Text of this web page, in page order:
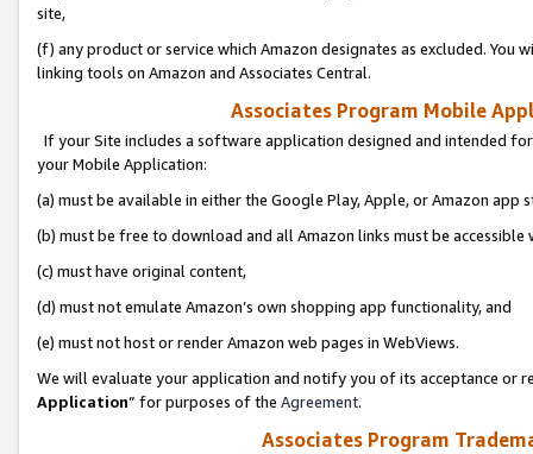
site,
(f) any product or service which Amazon designates as excluded. You
linking tools on Amazon and Associates Central.
Associates Program Mobile
If your Site includes a software application designed and intended
your Mobile Application:
(a) must be available in either the Google Play, Apple, or Amazon app
(b) must be free to download and all Amazon links must be
(c) must have original content,
(d) must not emulate Amazon’s own shopping app functionality, and
(e) must not host or render Amazon web pages in WebViews.
We will evaluate your application and notify you of its acceptance or
Application” for purposes of the Agreement.
Associates Program